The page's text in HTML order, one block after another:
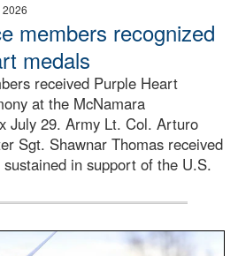
2026
members recognized
medals
received Purple Heart
at the McNamara
July 29. Army Lt. Col. Arturo
Sgt. Shawnar Thomas received
in support of the U.S.
missile.